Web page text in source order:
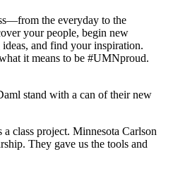
the everyday to the
your people, begin new
and find your inspiration.
it means to be #UMNproud.
class project. Minnesota Carlson
They gave us the tools and